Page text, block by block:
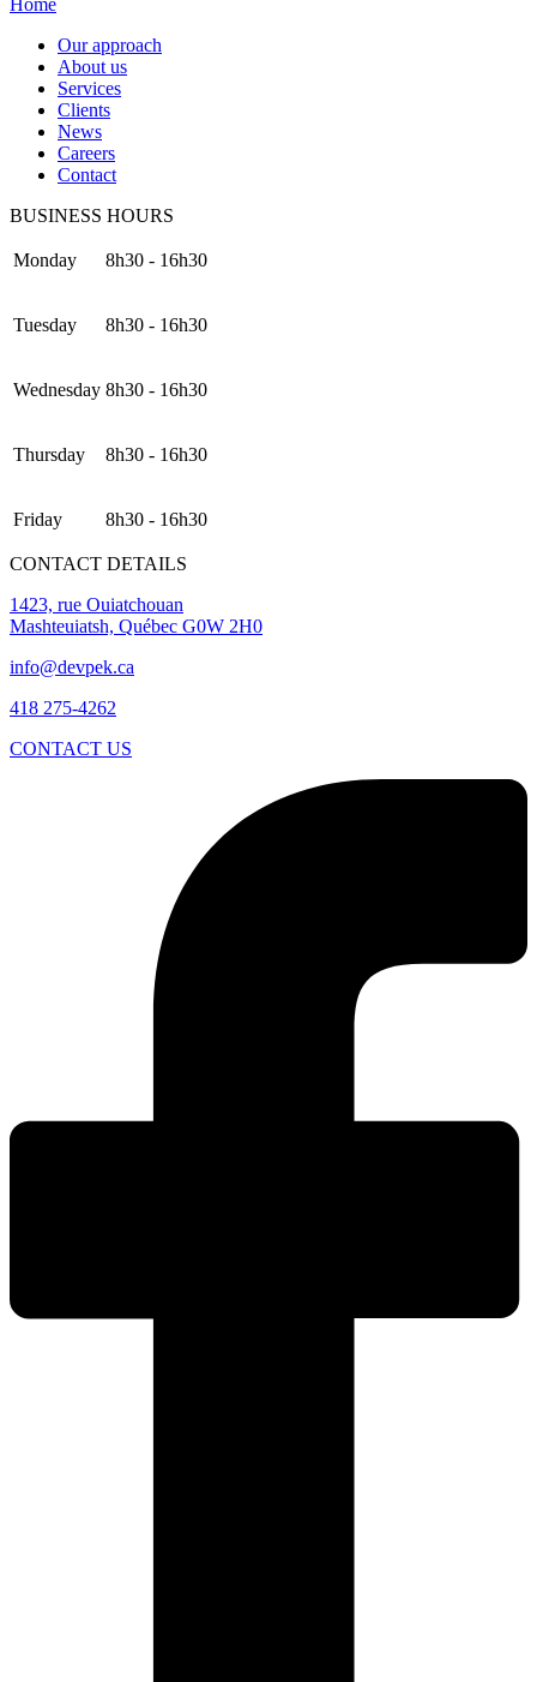
Our approach
About us
Services
Clients
News
Careers
Contact
BUSINESS HOURS
Monday 8h30 - 16h30
Tuesday 8h30 - 16h30
Wednesday 8h30 - 16h30
Thursday 8h30 - 16h30
Friday 8h30 - 16h30
CONTACT DETAILS
1423, rue Ouiatchouan
Mashteuiatsh, Québec G0W 2H0
info@devpek.ca
418 275-4262
CONTACT US